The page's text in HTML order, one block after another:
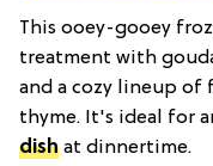
This ooey-gooey
treatment with
and a cozy lineup of
thyme. It's ideal for
dish at dinnertime.